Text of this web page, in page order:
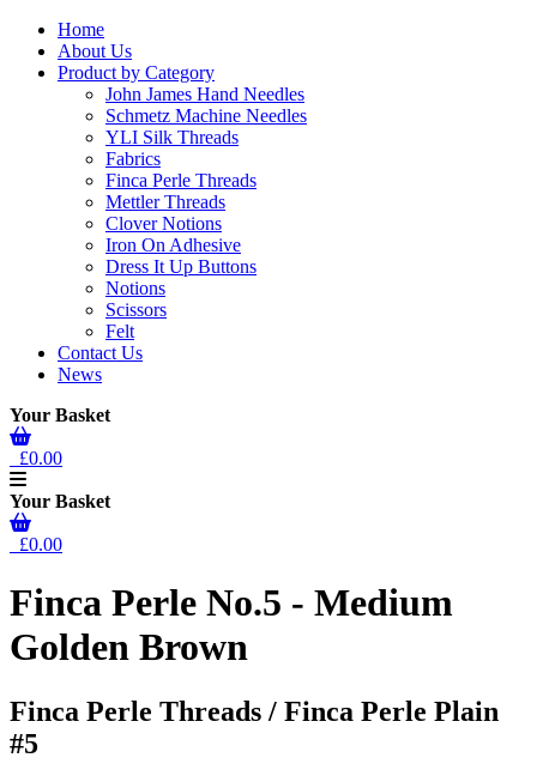
Home
About Us
Product by Category
John James Hand Needles
Schmetz Machine Needles
YLI Silk Threads
Fabrics
Finca Perle Threads
Mettler Threads
Clover Notions
Iron On Adhesive
Dress It Up Buttons
Notions
Scissors
Felt
Contact Us
News
Your Basket
£0.00
Your Basket
£0.00
Finca Perle No.5 - Medium
Golden Brown
Finca Perle Threads / Finca Perle Plain
#5